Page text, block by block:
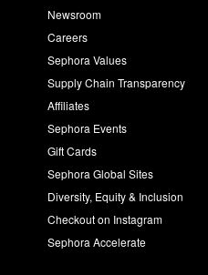
Newsroom
Careers
Sephora Values
Supply Chain Transparency
Affiliates
Sephora Events
Gift Cards
Sephora Global Sites
Diversity, Equity & Inclusion
Checkout on Instagram
Sephora Accelerate